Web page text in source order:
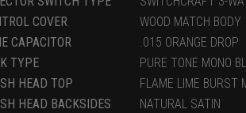
COVER
WOOD MATCH BODY
CAPACITOR
.015 ORANGE DROP
TYPE
PURE TONE MONO
HEAD TOP
FLAME LIME BURST
HEAD BACKSIDES
NATURAL SATIN